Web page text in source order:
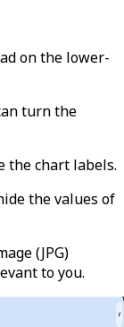
on the lower-
turn the
the chart labels.
the values of
(JPG)
to you.